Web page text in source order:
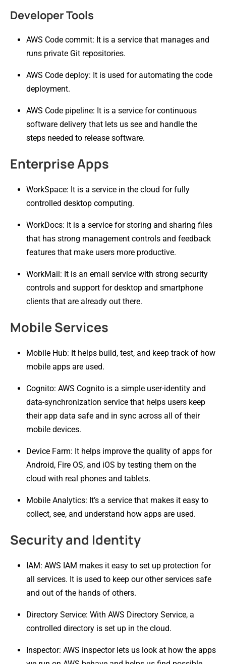
Developer Tools
AWS Code commit: It is a service that manages and
runs private Git repositories.
AWS Code deploy: It is used for automating the code
deployment.
AWS Code pipeline: It is a service for continuous
software delivery that lets us see and handle the
steps needed to release software.
Enterprise Apps
WorkSpace: It is a service in the cloud for fully
controlled desktop computing.
WorkDocs: It is a service for storing and sharing files
that has strong management controls and feedback
features that make users more productive.
WorkMail: It is an email service with strong security
controls and support for desktop and smartphone
clients that are already out there.
Mobile Services
Mobile Hub: It helps build, test, and keep track of how
mobile apps are used.
Cognito: AWS Cognito is a simple user-identity and
data-synchronization service that helps users keep
their app data safe and in sync across all of their
mobile devices.
Device Farm: It helps improve the quality of apps for
Android, Fire OS, and iOS by testing them on the
cloud with real phones and tablets.
Mobile Analytics: It’s a service that makes it easy to
collect, see, and understand how apps are used.
Security and Identity
IAM: AWS IAM makes it easy to set up protection for
all services. It is used to keep our other services safe
and out of the hands of others.
Directory Service: With AWS Directory Service, a
controlled directory is set up in the cloud.
Inspector: AWS inspector lets us look at how the apps